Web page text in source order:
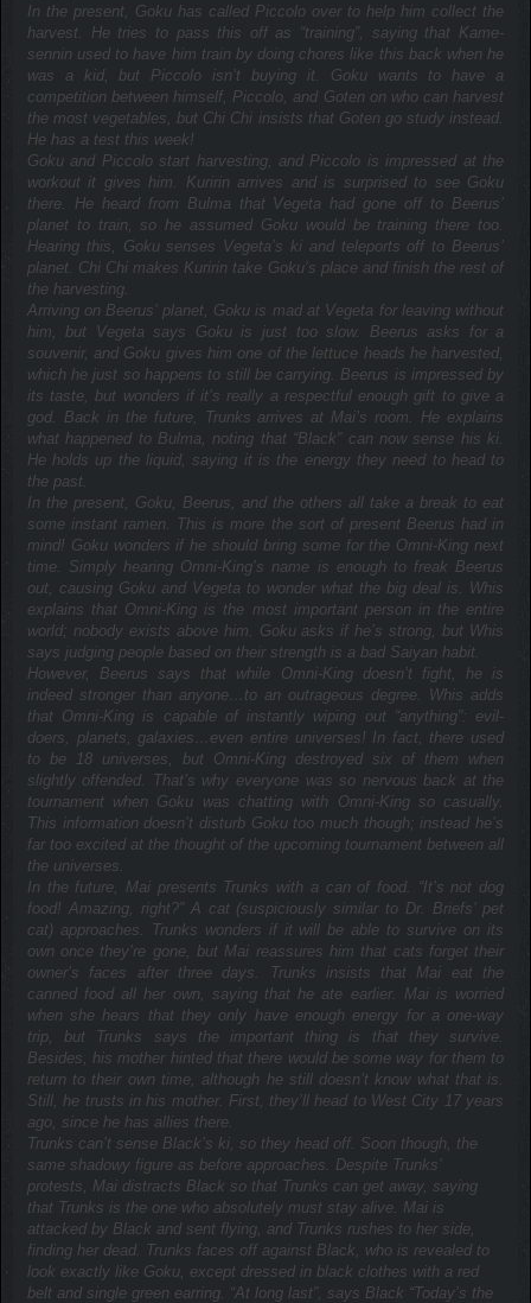
In the present, Goku has called Piccolo over to help him collect the
harvest. He tries to pass this off as “training”, saying that Kame-
sennin used to have him train by doing chores like this back when he
was a kid, but Piccolo isn’t buying it. Goku wants to have a
competition between himself, Piccolo, and Goten on who can harvest
the most vegetables, but Chi Chi insists that Goten go study instead.
He has a test this week!
Goku and Piccolo start harvesting, and Piccolo is impressed at the
workout it gives him. Kuririn arrives and is surprised to see Goku
there. He heard from Bulma that Vegeta had gone off to Beerus’
planet to train, so he assumed Goku would be training there too.
Hearing this, Goku senses Vegeta’s ki and teleports off to Beerus’
planet. Chi Chi makes Kuririn take Goku’s place and finish the rest of
the harvesting.
Arriving on Beerus’ planet, Goku is mad at Vegeta for leaving without
him, but Vegeta says Goku is just too slow. Beerus asks for a
souvenir, and Goku gives him one of the lettuce heads he harvested,
which he just so happens to still be carrying. Beerus is impressed by
its taste, but wonders if it’s really a respectful enough gift to give a
god. Back in the future, Trunks arrives at Mai’s room. He explains
what happened to Bulma, noting that “Black” can now sense his ki.
He holds up the liquid, saying it is the energy they need to head to
the past.
In the present, Goku, Beerus, and the others all take a break to eat
some instant ramen. This is more the sort of present Beerus had in
mind! Goku wonders if he should bring some for the Omni-King next
time. Simply hearing Omni-King’s name is enough to freak Beerus
out, causing Goku and Vegeta to wonder what the big deal is. Whis
explains that Omni-King is the most important person in the entire
world; nobody exists above him. Goku asks if he’s strong, but Whis
says judging people based on their strength is a bad Saiyan habit.
However, Beerus says that while Omni-King doesn’t fight, he is
indeed stronger than anyone…to an outrageous degree. Whis adds
that Omni-King is capable of instantly wiping out “anything”: evil-
doers, planets, galaxies…even entire universes! In fact, there used
to be 18 universes, but Omni-King destroyed six of them when
slightly offended. That’s why everyone was so nervous back at the
tournament when Goku was chatting with Omni-King so casually.
This information doesn’t disturb Goku too much though; instead he’s
far too excited at the thought of the upcoming tournament between all
the universes.
In the future, Mai presents Trunks with a can of food. “It’s not dog
food! Amazing, right?” A cat (suspiciously similar to Dr. Briefs’ pet
cat) approaches. Trunks wonders if it will be able to survive on its
own once they’re gone, but Mai reassures him that cats forget their
owner’s faces after three days. Trunks insists that Mai eat the
canned food all her own, saying that he ate earlier. Mai is worried
when she hears that they only have enough energy for a one-way
trip, but Trunks says the important thing is that they survive.
Besides, his mother hinted that there would be some way for them to
return to their own time, although he still doesn’t know what that is.
Still, he trusts in his mother. First, they’ll head to West City 17 years
ago, since he has allies there.
Trunks can’t sense Black’s ki, so they head off. Soon though, the
same shadowy figure as before approaches. Despite Trunks’
protests, Mai distracts Black so that Trunks can get away, saying
that Trunks is the one who absolutely must stay alive. Mai is
attacked by Black and sent flying, and Trunks rushes to her side,
finding her dead. Trunks faces off against Black, who is revealed to
look exactly like Goku, except dressed in black clothes with a red
belt and single green earring. “At long last”, says Black “Today’s the